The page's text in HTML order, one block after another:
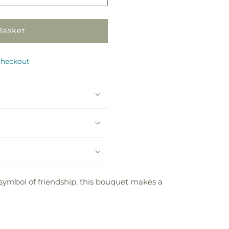
of friendship, this bouquet makes a